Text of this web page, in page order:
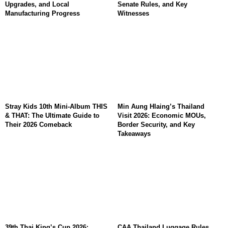
Upgrades, and Local
Manufacturing Progress
Senate Rules, and Key
Witnesses
Stray Kids 10th Mini-Album THIS
& THAT: The Ultimate Guide to
Their 2026 Comeback
Min Aung Hlaing’s Thailand
Visit 2026: Economic MOUs,
Border Security, and Key
Takeaways